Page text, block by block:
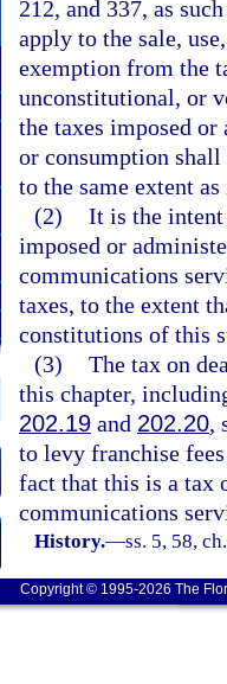
212, and 337, as
apply to the sale,
exemption from the
unconstitutional, or
the taxes imposed or
or consumption shall
to the same extent
(2) It is the
imposed or
communications
taxes, to the extent
constitutions of this
(3) The tax on
this chapter,
202.19 and 202.20,
to levy franchise
fact that this is a tax
communications
History.—ss. 5, 58,
Copyright © 1995-2026 The